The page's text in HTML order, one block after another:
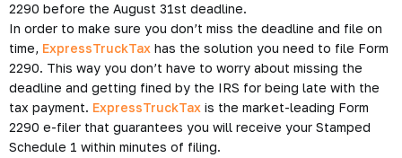
2290 before the August 31st deadline.
In order to make sure you don’t miss the deadline and file on
time, ExpressTruckTax has the solution you need to file Form
2290. This way you don’t have to worry about missing the
deadline and getting fined by the IRS for being late with the
tax payment. ExpressTruckTax is the market-leading Form
2290 e-filer that guarantees you will receive your Stamped
Schedule 1 within minutes of filing.